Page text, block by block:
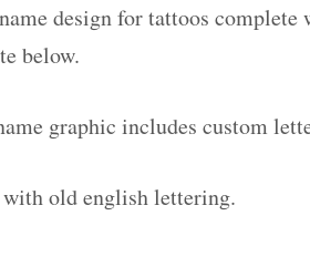
design for tattoos complete
below.
graphic includes custom
old english lettering.